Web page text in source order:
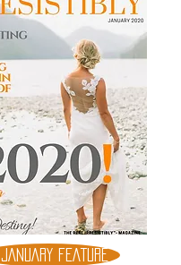
JANUARY FEATURE